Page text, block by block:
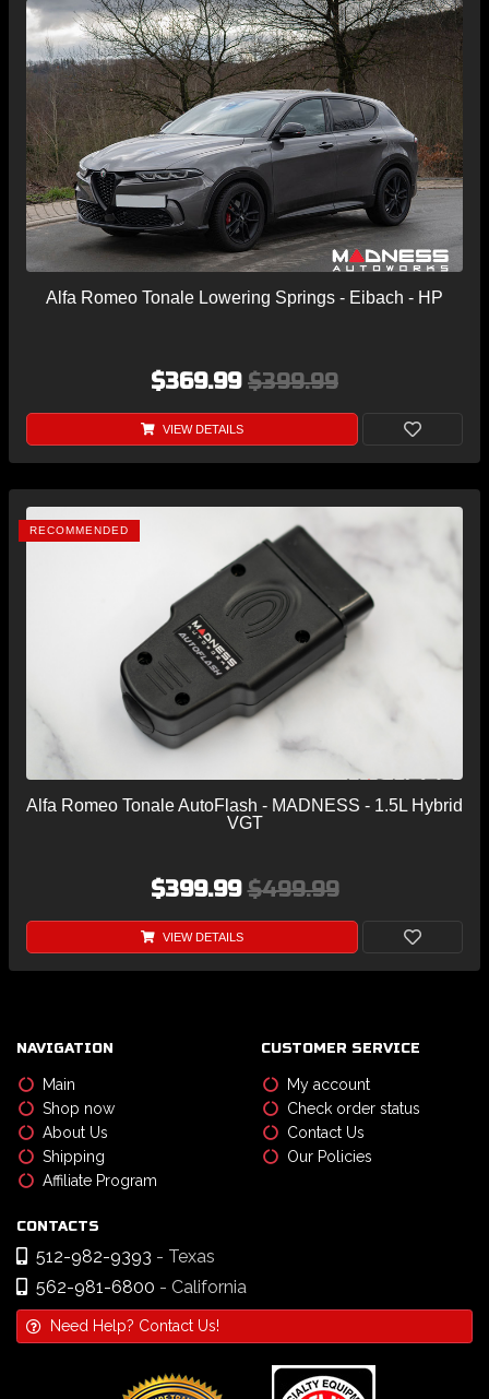
Alfa Romeo Tonale Lowering Springs - Eibach - HP
$369.99 $399.99
VIEW DETAILS
RECOMMENDED
Alfa Romeo Tonale AutoFlash - MADNESS - 1.5L Hybrid
VGT
$399.99$499.99
VIEW DETAILS
NAVIGATION
Main
Shop now
About Us
Shipping
Affiliate Program
CUSTOMER SERVICE
My account
Check order status
Contact Us
Our Policies
CONTACTS
512-982-9393 - Texas
562-981-6800 - California
Need Help? Contact Us!